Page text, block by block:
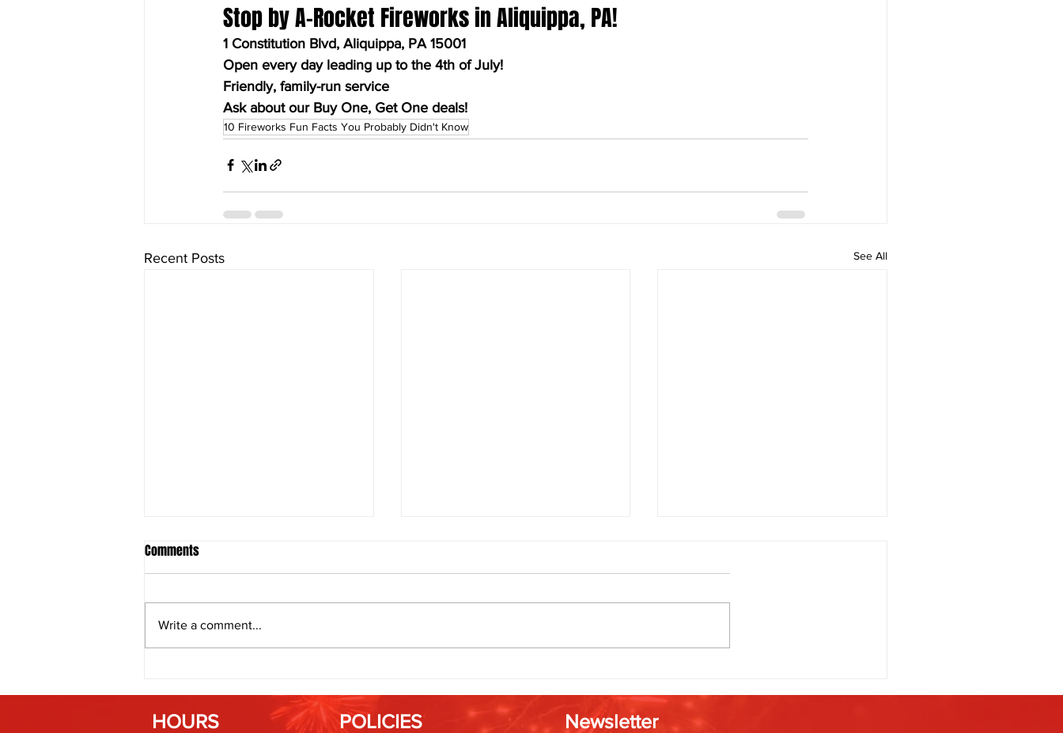
Stop by A-Rocket Fireworks in Aliquippa, PA!
1 Constitution Blvd, Aliquippa, PA 15001
Open every day leading up to the 4th of July!
Friendly, family-run service
Ask about our Buy One, Get One deals!
10 Fireworks Fun Facts You Probably Didn't Know
Recent Posts See All
Humidity Affects Spark and Color
That Bring Everyone Together
Best Time to Light Off Fireworks?
Comments
Write a comment...
HOURS POLICIES Newsletter